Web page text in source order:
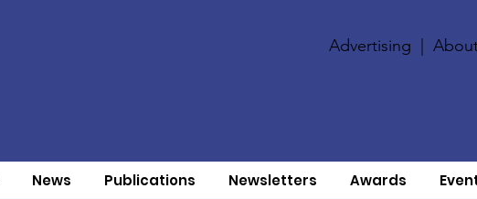
Advertising |
News Publications Newsletters Awards